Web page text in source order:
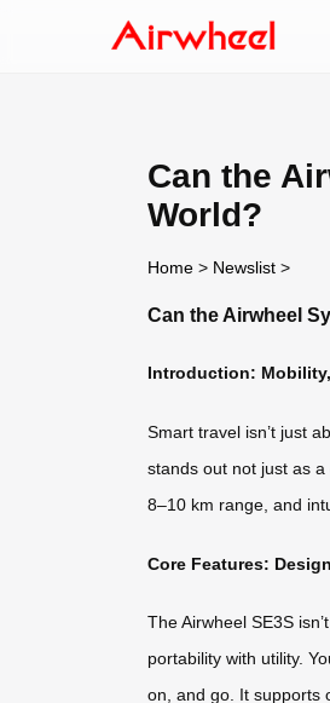
Can the
World?
Home > Newslist >
Can the Airwheel
Introduction: Mobility,
Smart travel isn’t just
stands out not just as
8–10 km range, and
Core Features:
The Airwheel SE3S
portability with utility.
on, and go. It supports